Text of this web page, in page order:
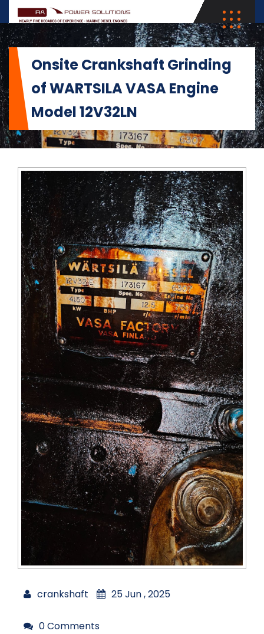
Onsite Crankshaft Grinding
of WARTSILA VASA Engine
Model 12V32LN
crankshaft 25 Jun , 2025
0 Comments